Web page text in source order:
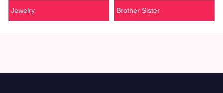
Jewelry Brother Sister